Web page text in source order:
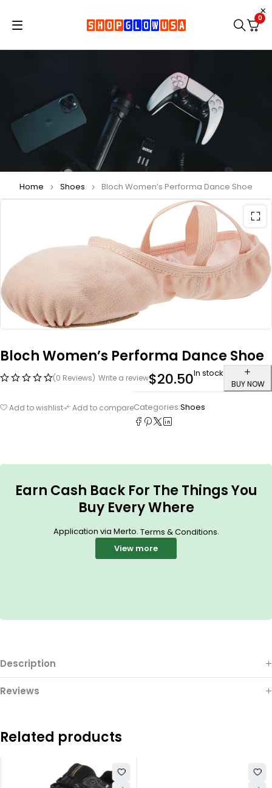
0
Home Shoes Bloch Women’s Performa Dance Shoe
Bloch Women’s Performa Dance Shoe
(0 Reviews) Write a review$20.50In stock
BUY NOW
Add to wishlist Add to compareCategories:Shoes
Earn Cash Back For The Things You
Buy Every Where
Application via Merto. Terms & Conditions.
View more
Description
Reviews
Related products